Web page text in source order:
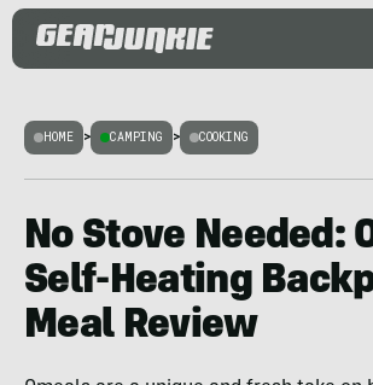
HOME > CAMPING > COOKING
No Stove Needed:
Self-Heating
Meal Review